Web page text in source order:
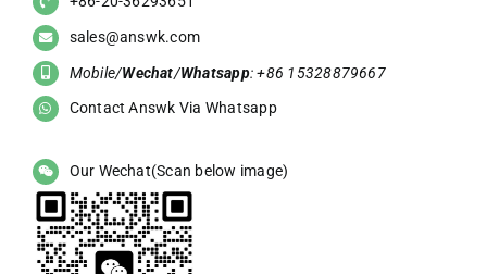
sales@answk.com
Mobile/Wechat/Whatsapp: +86 15328879667
Contact Answk Via Whatsapp
Our Wechat(Scan below image)